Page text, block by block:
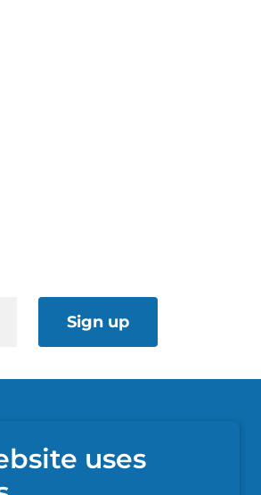
Sign up
uses